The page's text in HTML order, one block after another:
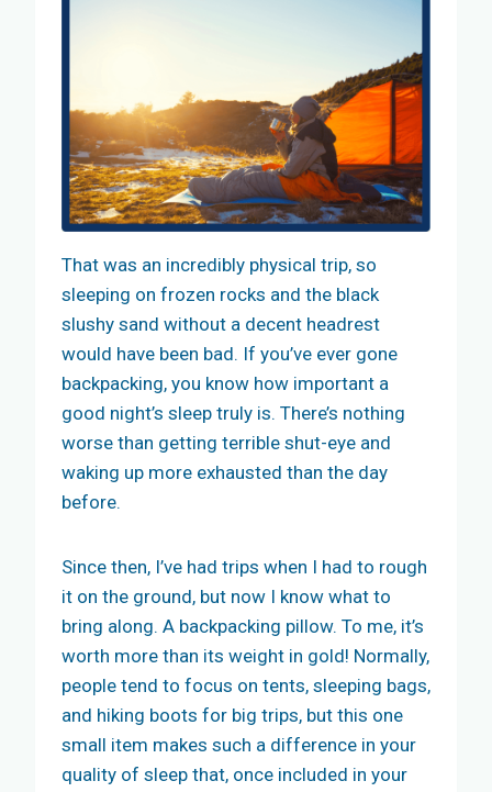
That was an incredibly physical trip, so
sleeping on frozen rocks and the black
slushy sand without a decent headrest
would have been bad. If you’ve ever gone
backpacking, you know how important a
good night’s sleep truly is. There’s nothing
worse than getting terrible shut-eye and
waking up more exhausted than the day
before.
Since then, I’ve had trips when I had to rough
it on the ground, but now I know what to
bring along. A backpacking pillow. To me, it’s
worth more than its weight in gold! Normally,
people tend to focus on tents, sleeping bags,
and hiking boots for big trips, but this one
small item makes such a difference in your
quality of sleep that, once included in your